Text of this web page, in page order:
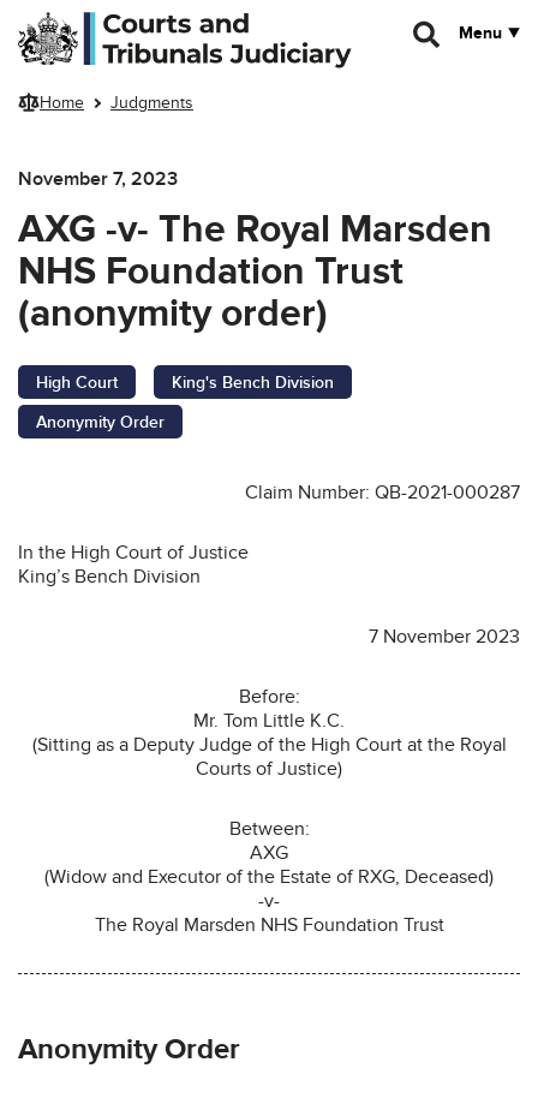
Skip to main content
Menu
Home Judgments
November 7, 2023
AXG -v- The Royal Marsden
NHS Foundation Trust
(anonymity order)
High Court
King's Bench Division
Anonymity Order
Claim Number: QB-2021-000287
In the High Court of Justice
King’s Bench Division
7 November 2023
Before:
Mr. Tom Little K.C.
(Sitting as a Deputy Judge of the High Court at the Royal
Courts of Justice)
Between:
AXG
(Widow and Executor of the Estate of RXG, Deceased)
-v-
The Royal Marsden NHS Foundation Trust
Anonymity Order